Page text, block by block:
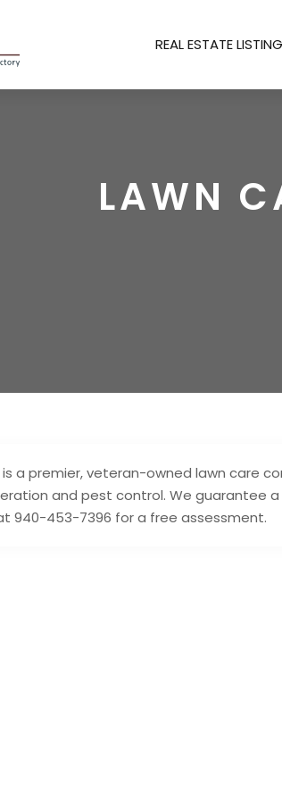
REAL ESTATE
LAWN
is a premier, veteran-owned lawn care
and pest control. We guarantee
940-453-7396 for a free assessment.